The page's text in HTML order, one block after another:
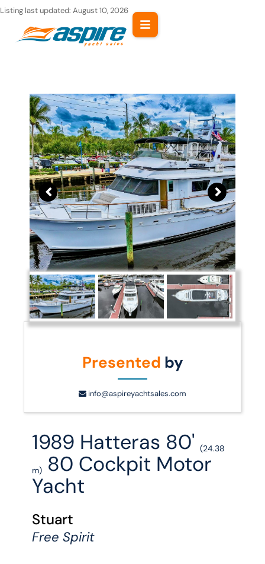
Skip
content
Listing last updated: August 10, 2026
Presented by
info@aspireyachtsales.com
1989 Hatteras 80'(24.38
m)
80 Cockpit Motor
Yacht
Stuart
Free Spirit